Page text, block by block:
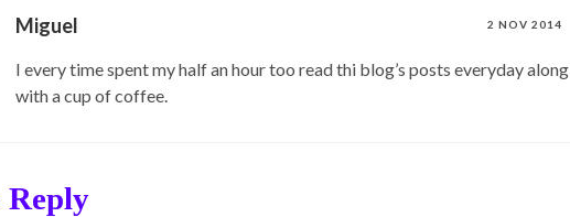
Miguel 2 NOV 2014
I every time spent my half an hour too read thi blog’s posts everyday along
with a cup of coffee.
Reply